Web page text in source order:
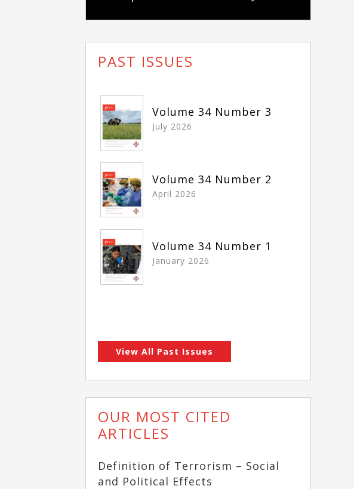
PAST ISSUES
Volume 34 Number 3
July 2026
Volume 34 Number 2
April 2026
Volume 34 Number 1
January 2026
View All Past Issues
OUR MOST CITED
ARTICLES
Definition of Terrorism – Social
and Political Effects